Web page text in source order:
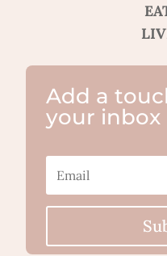
Add a
your inbox